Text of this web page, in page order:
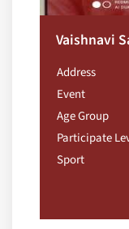
Vaishnavi
Address
Event
Age Group
Participate
Sport